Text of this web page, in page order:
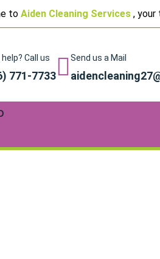
to Aiden Cleaning Services , your
help? Call us
771-7733
Send us a Mail